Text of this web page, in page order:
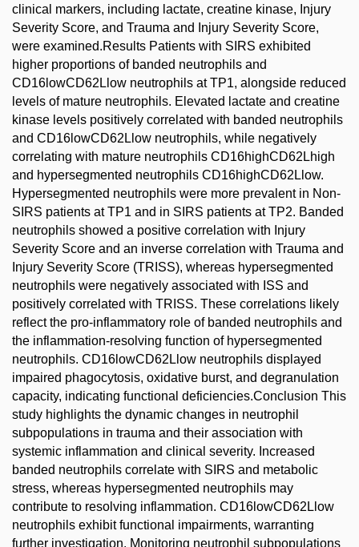
clinical markers, including lactate, creatine kinase, Injury
Severity Score, and Trauma and Injury Severity Score,
were examined.Results Patients with SIRS exhibited
higher proportions of banded neutrophils and
CD16lowCD62Llow neutrophils at TP1, alongside reduced
levels of mature neutrophils. Elevated lactate and creatine
kinase levels positively correlated with banded neutrophils
and CD16lowCD62Llow neutrophils, while negatively
correlating with mature neutrophils CD16highCD62Lhigh
and hypersegmented neutrophils CD16highCD62Llow.
Hypersegmented neutrophils were more prevalent in Non-
SIRS patients at TP1 and in SIRS patients at TP2. Banded
neutrophils showed a positive correlation with Injury
Severity Score and an inverse correlation with Trauma and
Injury Severity Score (TRISS), whereas hypersegmented
neutrophils were negatively associated with ISS and
positively correlated with TRISS. These correlations likely
reflect the pro-inflammatory role of banded neutrophils and
the inflammation-resolving function of hypersegmented
neutrophils. CD16lowCD62Llow neutrophils displayed
impaired phagocytosis, oxidative burst, and degranulation
capacity, indicating functional deficiencies.Conclusion This
study highlights the dynamic changes in neutrophil
subpopulations in trauma and their association with
systemic inflammation and clinical severity. Increased
banded neutrophils correlate with SIRS and metabolic
stress, whereas hypersegmented neutrophils may
contribute to resolving inflammation. CD16lowCD62Llow
neutrophils exhibit functional impairments, warranting
further investigation. Monitoring neutrophil subpopulations